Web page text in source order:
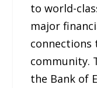
to world-
major
community.
the Bank of